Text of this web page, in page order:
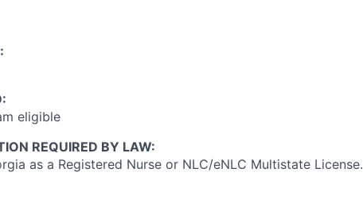
eligible
REQUIRED BY LAW:
as a Registered Nurse or NLC/eNLC Multistate License.